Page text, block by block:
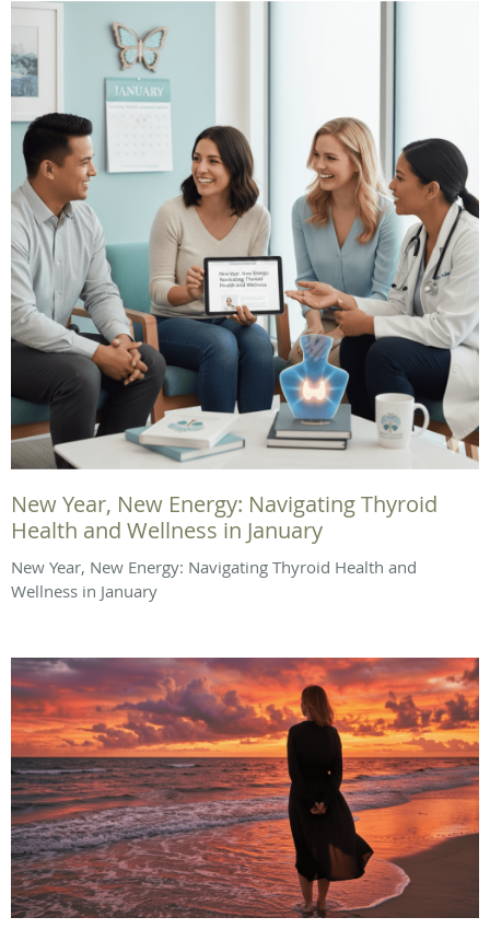
New Year, New Energy: Navigating Thyroid
Health and Wellness in January
New Year, New Energy: Navigating Thyroid Health and
Wellness in January